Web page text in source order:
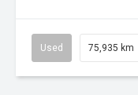
Used 75,935 km